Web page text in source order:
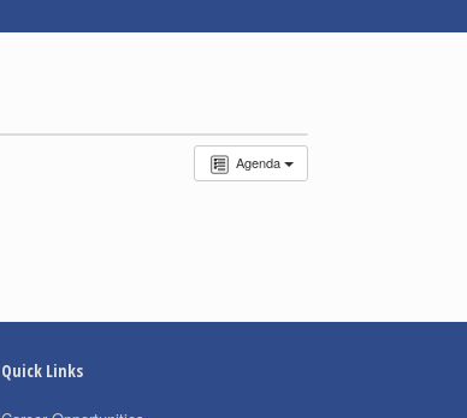
Agenda
Quick Links